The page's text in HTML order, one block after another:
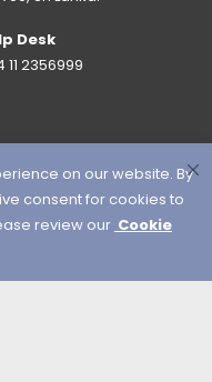
on our website. By
consent for cookies to
review our Cookie
Desk
11 2356999